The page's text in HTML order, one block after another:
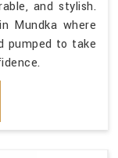
and stylish.
Mundka where
pumped to take